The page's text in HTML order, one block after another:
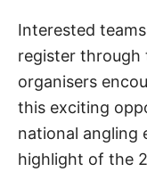
Interested
register through
organisers
this exciting
national angling
highlight of the